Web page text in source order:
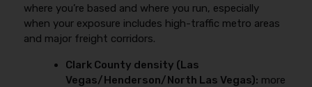
where you’re based and where you run, especially
when your exposure includes high-traffic metro areas
and major freight corridors.
Clark County density (Las
Vegas/Henderson/North Las Vegas): more